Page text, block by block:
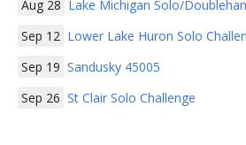
Aug 28 Lake Michigan Solo/
Sep 12 Lower Lake Huron Solo
Sep 19 Sandusky 45005
Sep 26 St Clair Solo Challenge